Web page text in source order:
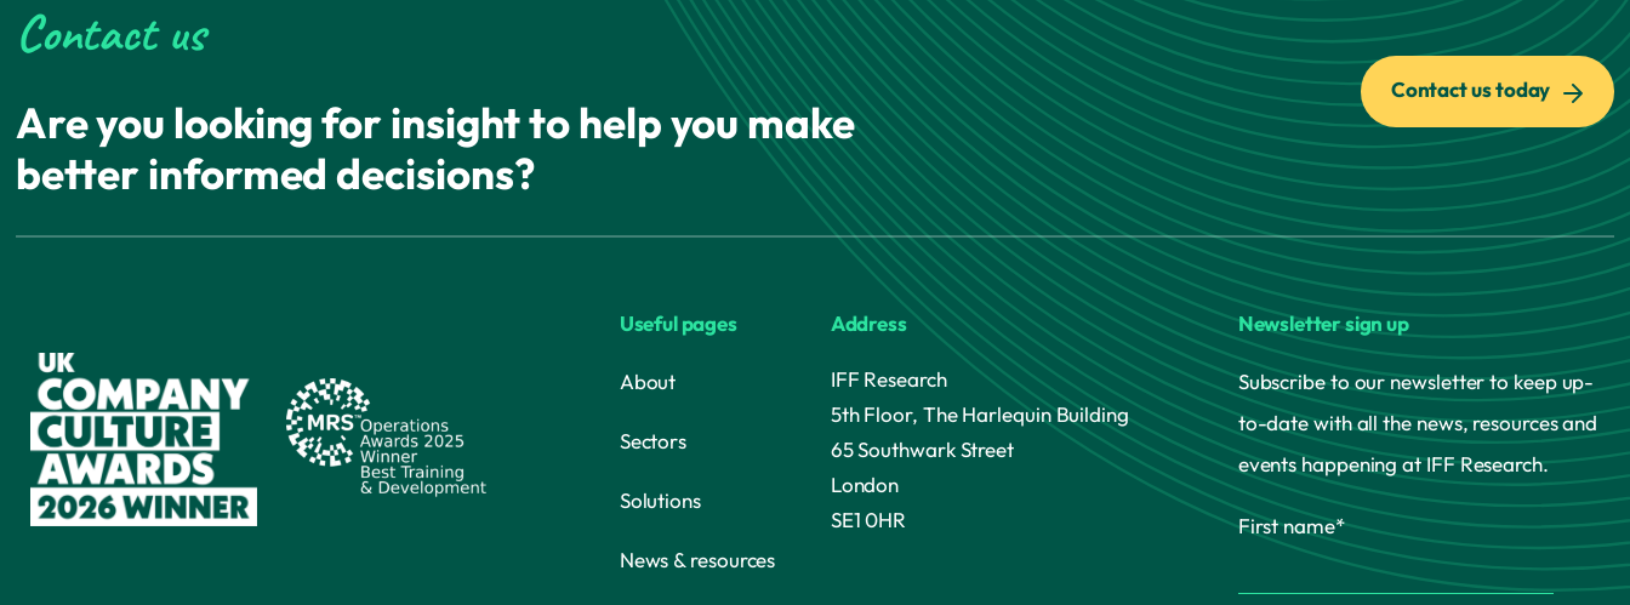
Contact us
Are you looking for insight to help you make
better informed decisions?
Contact us today
Useful pages
About
Sectors
Solutions
News & resources
Address
IFF Research
5th Floor, The Harlequin Building
65 Southwark Street
London
SE1 0HR
Newsletter sign up
Subscribe to our newsletter to keep up-
to-date with all the news, resources and
events happening at IFF Research.
First name*